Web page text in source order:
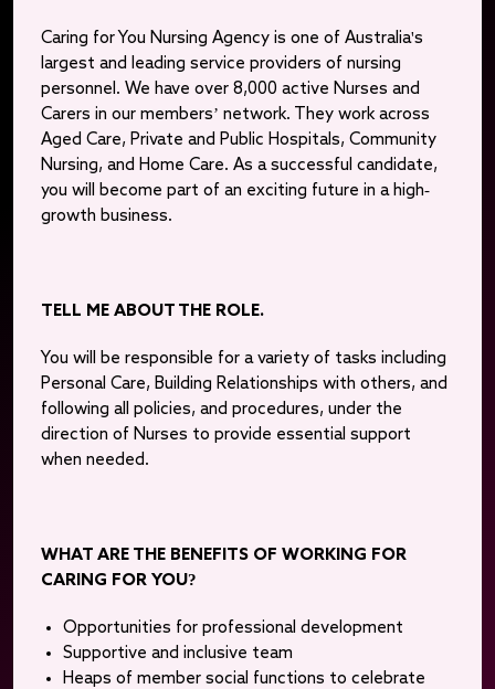
Caring for You Nursing Agency is one of Australia's
largest and leading service providers of nursing
personnel. We have over 8,000 active Nurses and
Carers in our members’ network. They work across
Aged Care, Private and Public Hospitals, Community
Nursing, and Home Care. As a successful candidate,
you will become part of an exciting future in a high-
growth business.
TELL ME ABOUT THE ROLE.
You will be responsible for a variety of tasks including
Personal Care, Building Relationships with others, and
following all policies, and procedures, under the
direction of Nurses to provide essential support
when needed.
WHAT ARE THE BENEFITS OF WORKING FOR
CARING FOR YOU?
Opportunities for professional development
Supportive and inclusive team
Heaps of member social functions to celebrate